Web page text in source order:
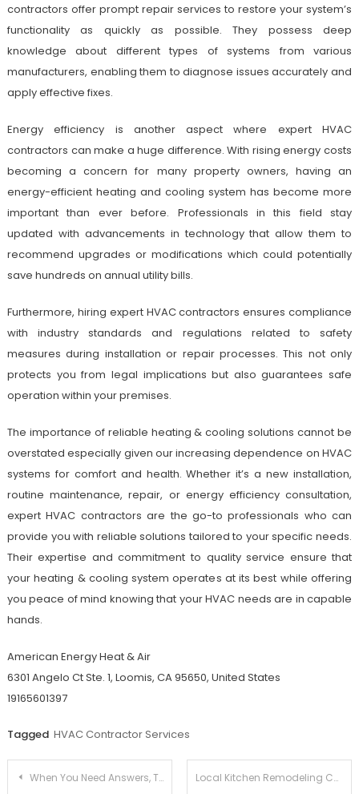
contractors offer prompt repair services to restore your system’s
functionality as quickly as possible. They possess deep
knowledge about different types of systems from various
manufacturers, enabling them to diagnose issues accurately and
apply effective fixes.
Energy efficiency is another aspect where expert HVAC
contractors can make a huge difference. With rising energy costs
becoming a concern for many property owners, having an
energy-efficient heating and cooling system has become more
important than ever before. Professionals in this field stay
updated with advancements in technology that allow them to
recommend upgrades or modifications which could potentially
save hundreds on annual utility bills.
Furthermore, hiring expert HVAC contractors ensures compliance
with industry standards and regulations related to safety
measures during installation or repair processes. This not only
protects you from legal implications but also guarantees safe
operation within your premises.
The importance of reliable heating & cooling solutions cannot be
overstated especially given our increasing dependence on HVAC
systems for comfort and health. Whether it’s a new installation,
routine maintenance, repair, or energy efficiency consultation,
expert HVAC contractors are the go-to professionals who can
provide you with reliable solutions tailored to your specific needs.
Their expertise and commitment to quality service ensure that
your heating & cooling system operates at its best while offering
you peace of mind knowing that your HVAC needs are in capable
hands.
American Energy Heat & Air
6301 Angelo Ct Ste. 1, Loomis, CA 95650, United States
19165601397
Tagged HVAC Contractor Services
Post
When You Need Answers, Turn to Munley Law Local Kitchen Remodeling Contractors You Can Trust